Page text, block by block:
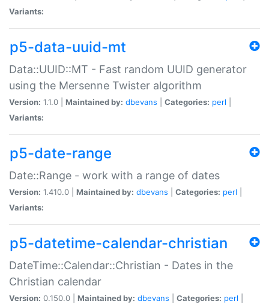
Variants:
p5-data-uuid-mt
Data::UUID::MT - Fast random UUID generator
using the Mersenne Twister algorithm
Version: 1.1.0 | Maintained by: dbevans Categories: perl
Variants:
p5-date-range
Date::Range - work with a range of dates
Version: 1.410.0 | Maintained by: dbevans Categories: perl
Variants:
p5-datetime-calendar-christian
DateTime::Calendar::Christian - Dates in the
Christian calendar
Version: 0.150.0 | Maintained by: dbevans Categories: perl